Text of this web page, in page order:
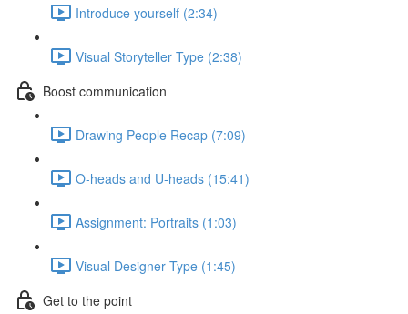
Introduce yourself (2:34)
Visual Storyteller Type (2:38)
Boost communication
Drawing People Recap (7:09)
O-heads and U-heads (15:41)
Assignment: Portraits (1:03)
Visual Designer Type (1:45)
Get to the point